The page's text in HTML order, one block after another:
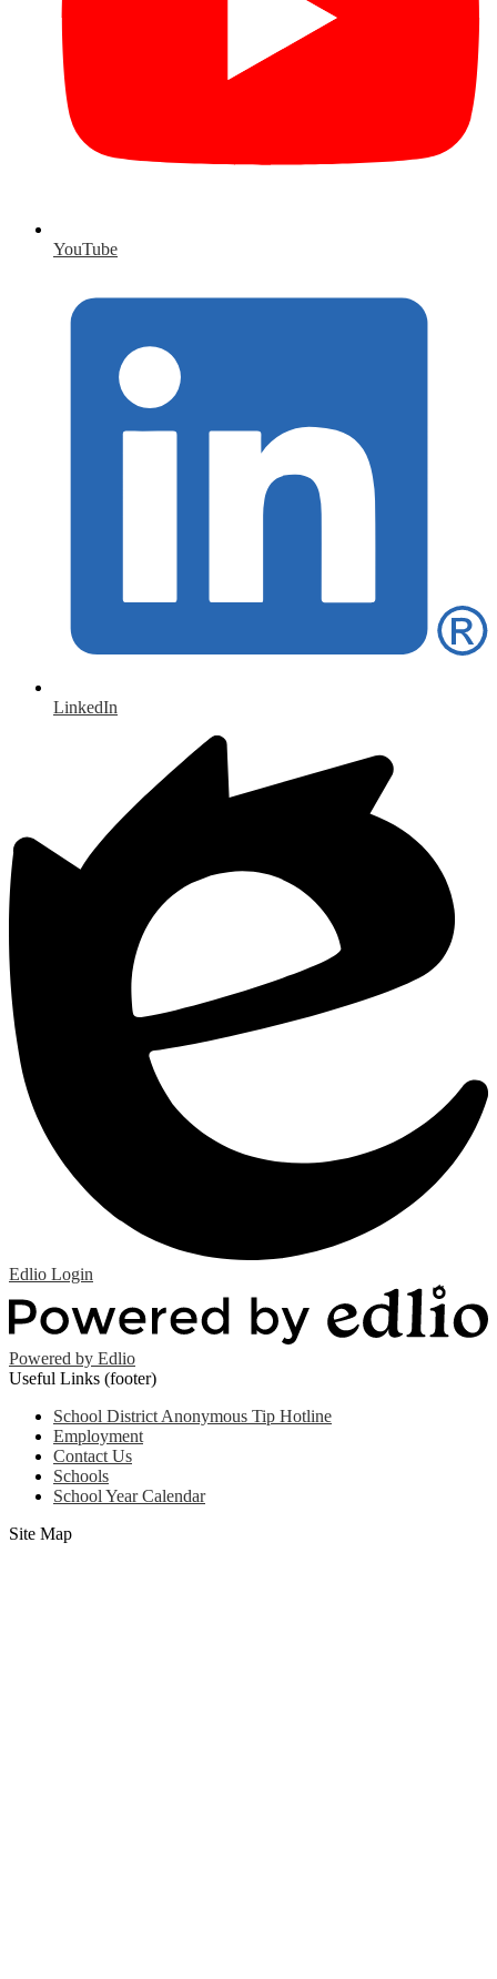
YouTube
LinkedIn
Edlio Login
Powered by Edlio
Useful Links (footer)
School District Anonymous Tip Hotline
Employment
Contact Us
Schools
School Year Calendar
Site Map